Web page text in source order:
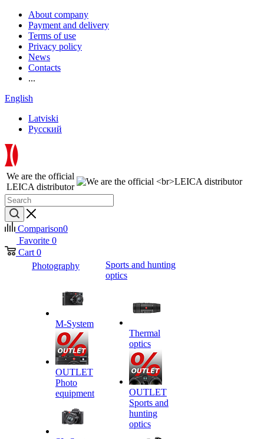
About company
Payment and delivery
Terms of use
Privacy policy
News
Contacts
...
English
Latviski
Русский
We are the official
LEICA distributor
Comparison0
Favorite 0
Cart 0
Photography
M-System
OUTLET
Photo
equipment
Sports and hunting
optics
Thermal
optics
OUTLET
Sports and
hunting
optics